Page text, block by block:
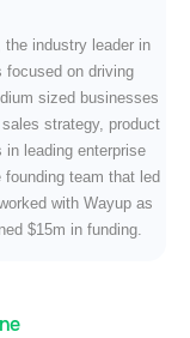
the industry leader in
focused on driving
sized businesses
strategy, product
leading enterprise
team that led
with Wayup as
$15m in funding.